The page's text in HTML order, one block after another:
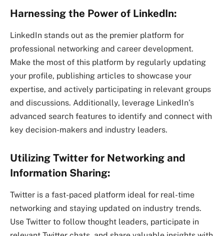
Harnessing the Power of LinkedIn:
LinkedIn stands out as the premier platform for
professional networking and career development.
Make the most of this platform by regularly updating
your profile, publishing articles to showcase your
expertise, and actively participating in relevant groups
and discussions. Additionally, leverage LinkedIn’s
advanced search features to identify and connect with
key decision-makers and industry leaders.
Utilizing Twitter for Networking and
Information Sharing:
Twitter is a fast-paced platform ideal for real-time
networking and staying updated on industry trends.
Use Twitter to follow thought leaders, participate in